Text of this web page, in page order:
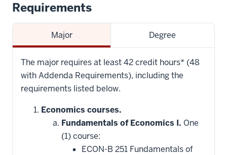
Requirements
Major Degree
The major requires at least 42 credit hours* (48
with Addenda Requirements), including the
requirements listed below.
Economics courses.
Fundamentals of Economics I. One
(1) course:
ECON-B 251 Fundamentals of